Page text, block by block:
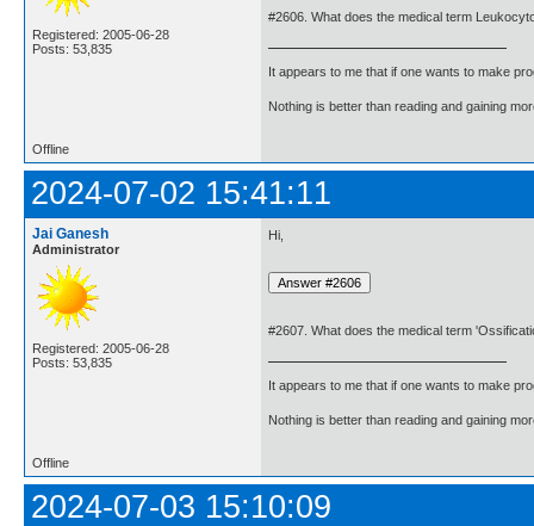
Registered: 2005-06-28
Posts: 53,835
#2606. What does the medical term
It appears to me that if one wants to make
Nothing is better than reading and gaining
Offline
2024-07-02 15:41:11
Jai Ganesh
Administrator
Registered: 2005-06-28
Posts: 53,835
Hi,
#2607. What does the medical term
It appears to me that if one wants to make
Nothing is better than reading and gaining
Offline
2024-07-03 15:10:09